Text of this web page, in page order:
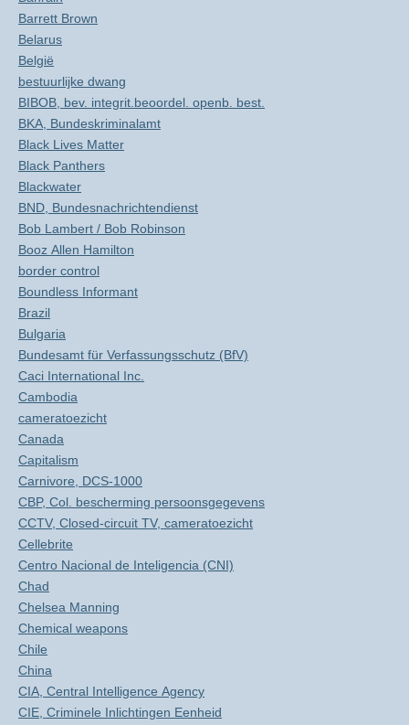
Barrett Brown
Belarus
België
bestuurlijke dwang
BIBOB, bev. integrit.beoordel. openb. best.
BKA, Bundeskriminalamt
Black Lives Matter
Black Panthers
Blackwater
BND, Bundesnachrichtendienst
Bob Lambert / Bob Robinson
Booz Allen Hamilton
border control
Boundless Informant
Brazil
Bulgaria
Bundesamt für Verfassungsschutz (BfV)
Caci International Inc.
Cambodia
cameratoezicht
Canada
Capitalism
Carnivore, DCS-1000
CBP, Col. bescherming persoonsgegevens
CCTV, Closed-circuit TV, cameratoezicht
Cellebrite
Centro Nacional de Inteligencia (CNI)
Chad
Chelsea Manning
Chemical weapons
Chile
China
CIA, Central Intelligence Agency
CIE, Criminele Inlichtingen Eenheid